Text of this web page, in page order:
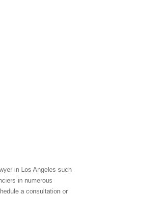
in Los Angeles such
in numerous
a consultation or